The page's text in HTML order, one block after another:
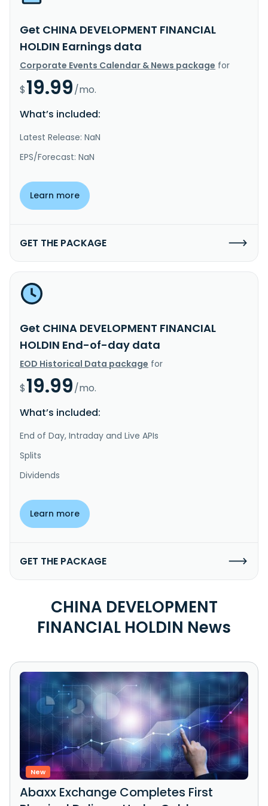
Get CHINA DEVELOPMENT FINANCIAL
HOLDIN Earnings data
Corporate Events Calendar & News package for
$19.99/mo.
What’s included:
Latest Release: NaN
EPS/Forecast: NaN
Learn more
GET THE PACKAGE
Get CHINA DEVELOPMENT FINANCIAL
HOLDIN End-of-day data
EOD Historical Data package for
$19.99/mo.
What’s included:
End of Day, Intraday and Live APIs
Splits
Dividends
Learn more
GET THE PACKAGE
CHINA DEVELOPMENT
FINANCIAL HOLDIN News
New
Abaxx Exchange Completes First